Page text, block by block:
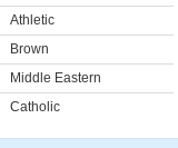
Athletic
Brown
Middle Eastern
Catholic